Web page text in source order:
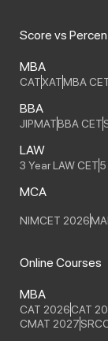
Score vs
MBA
CATXATMBA
BBA
JIPMATBBA CET
LAW
3 Year LAW CET5
MCA
NIMCET 2026
Online Courses
MBA
CAT 2026CAT
CMAT 2027